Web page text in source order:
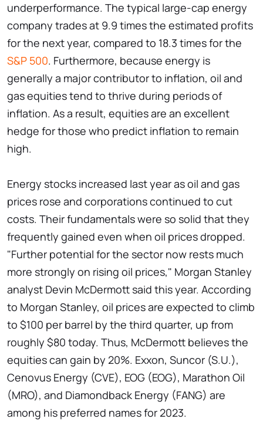
underperformance. The typical large-cap energy
company trades at 9.9 times the estimated profits
for the next year, compared to 18.3 times for the
S&P 500. Furthermore, because energy is
generally a major contributor to inflation, oil and
gas equities tend to thrive during periods of
inflation. As a result, equities are an excellent
hedge for those who predict inflation to remain
high.
Energy stocks increased last year as oil and gas
prices rose and corporations continued to cut
costs. Their fundamentals were so solid that they
frequently gained even when oil prices dropped.
"Further potential for the sector now rests much
more strongly on rising oil prices," Morgan Stanley
analyst Devin McDermott said this year. According
to Morgan Stanley, oil prices are expected to climb
to $100 per barrel by the third quarter, up from
roughly $80 today. Thus, McDermott believes the
equities can gain by 20%. Exxon, Suncor (S.U.),
Cenovus Energy (CVE), EOG (EOG), Marathon Oil
(MRO), and Diamondback Energy (FANG) are
among his preferred names for 2023.